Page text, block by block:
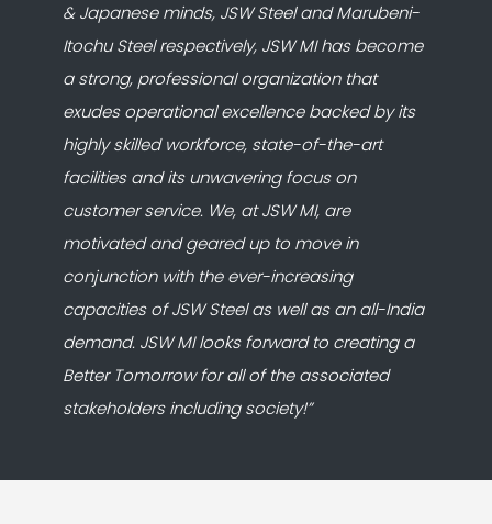
& Japanese minds, JSW Steel and Marubeni-
Itochu Steel respectively, JSW MI has become
a strong, professional organization that
exudes operational excellence backed by its
highly skilled workforce, state-of-the-art
facilities and its unwavering focus on
customer service. We, at JSW MI, are
motivated and geared up to move in
conjunction with the ever-increasing
capacities of JSW Steel as well as an all-India
demand. JSW MI looks forward to creating a
Better Tomorrow for all of the associated
stakeholders including society!”